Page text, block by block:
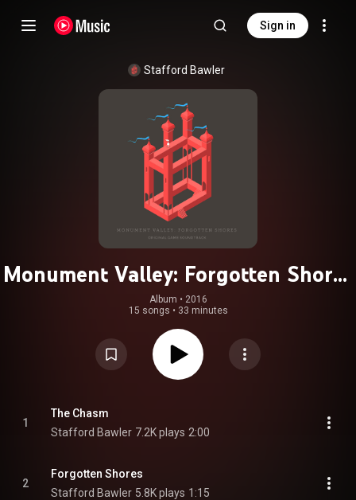
Sign in
Stafford Bawler
Monument Valley: Forgotten Shores
(Original Game Soundtrack)
Album • 2016
15 songs • 33 minutes
1
The Chasm
Stafford Bawler 7.2K plays 2:00
2
Forgotten Shores
Stafford Bawler 5.8K plays 1:15